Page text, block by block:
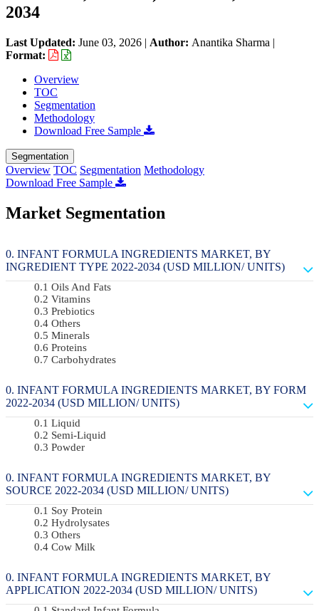
2034
Last Updated: June 03, 2026 | Author: Anantika Sharma |
Format:
Overview
TOC
Segmentation
Methodology
Download Free Sample
Segmentation
Overview TOC Segmentation Methodology
Download Free Sample
Market Segmentation
INFANT FORMULA INGREDIENTS MARKET, BY
INGREDIENT TYPE 2022-2034 (USD MILLION/ UNITS)
Oils And Fats
Vitamins
Prebiotics
Others
Minerals
Proteins
Carbohydrates
INFANT FORMULA INGREDIENTS MARKET, BY FORM
2022-2034 (USD MILLION/ UNITS)
Liquid
Semi-Liquid
Powder
INFANT FORMULA INGREDIENTS MARKET, BY
SOURCE 2022-2034 (USD MILLION/ UNITS)
Soy Protein
Hydrolysates
Others
Cow Milk
INFANT FORMULA INGREDIENTS MARKET, BY
APPLICATION 2022-2034 (USD MILLION/ UNITS)